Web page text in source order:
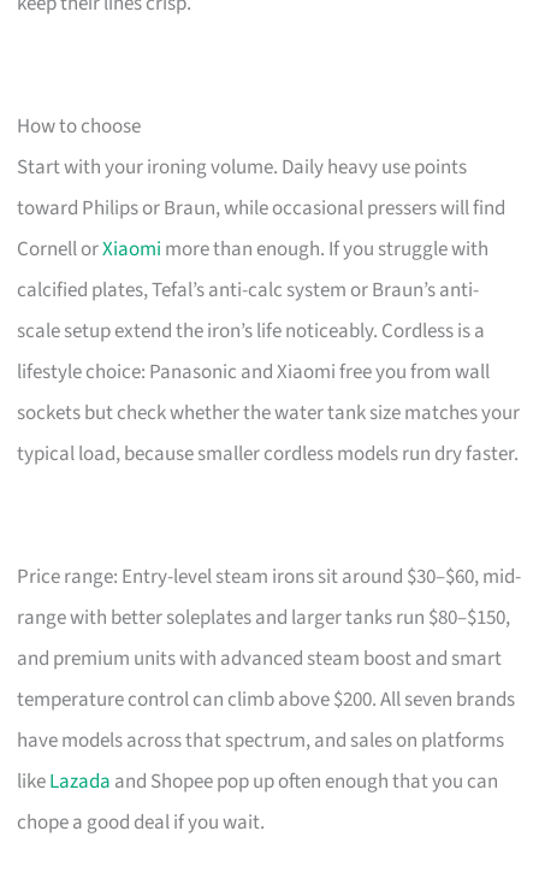
How to choose
Start with your ironing volume. Daily heavy use points
toward Philips or Braun, while occasional pressers will find
Cornell orXiaomi more than enough. If you struggle with
calcified plates, Tefal’s anti-calc system or Braun’s anti-
scale setup extend the iron’s life noticeably. Cordless is a
lifestyle choice: Panasonic and Xiaomi free you from wall
sockets but check whether the water tank size matches your
typical load, because smaller cordless models run dry faster.
Price range: Entry-level steam irons sit around $30–$60, mid-
range with better soleplates and larger tanks run $80–$150,
and premium units with advanced steam boost and smart
temperature control can climb above $200. All seven brands
have models across that spectrum, and sales on platforms
likeLazada and Shopee pop up often enough that you can
chope a good deal if you wait.